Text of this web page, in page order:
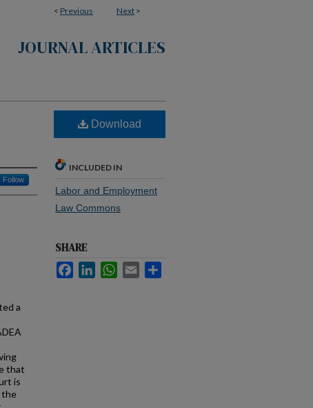
< Previous Next >
JOURNAL ARTICLES
Follow
a
that
is
the
Download
INCLUDED IN
Labor and Employment
Law Commons
SHARE
FacebookLinkedInWhatsApp
Email